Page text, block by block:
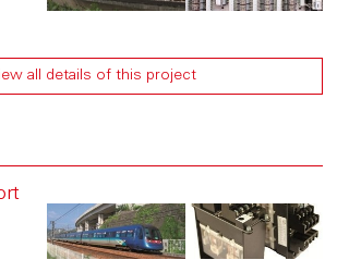
all details of this project